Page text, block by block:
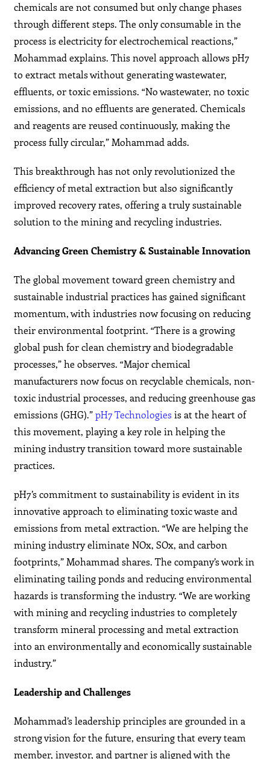
chemicals are not consumed but only change phases
through different steps. The only consumable in the
process is electricity for electrochemical reactions,”
Mohammad explains. This novel approach allows pH7
to extract metals without generating wastewater,
effluents, or toxic emissions. “No wastewater, no toxic
emissions, and no effluents are generated. Chemicals
and reagents are reused continuously, making the
process fully circular,” Mohammad adds.
This breakthrough has not only revolutionized the
efficiency of metal extraction but also significantly
improved recovery rates, offering a truly sustainable
solution to the mining and recycling industries.
Advancing Green Chemistry & Sustainable Innovation
The global movement toward green chemistry and
sustainable industrial practices has gained significant
momentum, with industries now focusing on reducing
their environmental footprint. “There is a growing
global push for clean chemistry and biodegradable
processes,” he observes. “Major chemical
manufacturers now focus on recyclable chemicals, non-
toxic industrial processes, and reducing greenhouse gas
emissions (GHG).”pH7 Technologiesis at the heart of
this movement, playing a key role in helping the
mining industry transition toward more sustainable
practices.
pH7’s commitment to sustainability is evident in its
innovative approach to eliminating toxic waste and
emissions from metal extraction. “We are helping the
mining industry eliminate NOx, SOx, and carbon
footprints,” Mohammad shares. The company’s work in
eliminating tailing ponds and reducing environmental
hazards is transforming the industry. “We are working
with mining and recycling industries to completely
transform mineral processing and metal extraction
into an environmentally and economically sustainable
industry.”
Leadership and Challenges
Mohammad’s leadership principles are grounded in a
strong vision for the future, ensuring that every team
member, investor, and partner is aligned with the